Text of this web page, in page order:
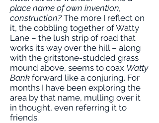
place name of own invention,
construction? The more I reflect on
it, the cobbling together of Watty
Lane – the lush strip of road that
works its way over the hill – along
with the gritstone-studded grass
mound above, seems to coax Watty
Bank forward like a conjuring. For
months I have been exploring the
area by that name, mulling over it
in thought, even referring it to
friends.